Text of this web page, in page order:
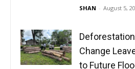
SHAN - August 5,
Change
to Future